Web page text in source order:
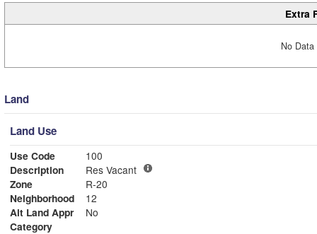
Extra
No
Land
Land Use
Use Code
100
Description
Res Vacant
Zone
R-20
Neighborhood
12
Alt Land Appr
No
Category